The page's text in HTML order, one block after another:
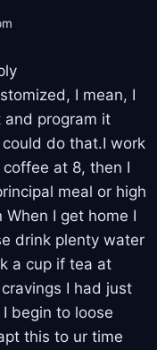
I mean, I
program it
do that.I work
at 8, then I
meal or high
When I get home I
drink plenty water
a cup if tea at
I had just
begin to loose
this to ur time